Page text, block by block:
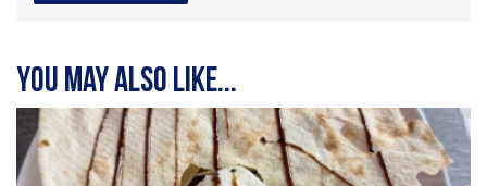
You may also like...